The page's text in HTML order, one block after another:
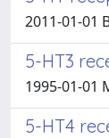
2011-01-01
5-HT3
1995-01-01
5-HT4